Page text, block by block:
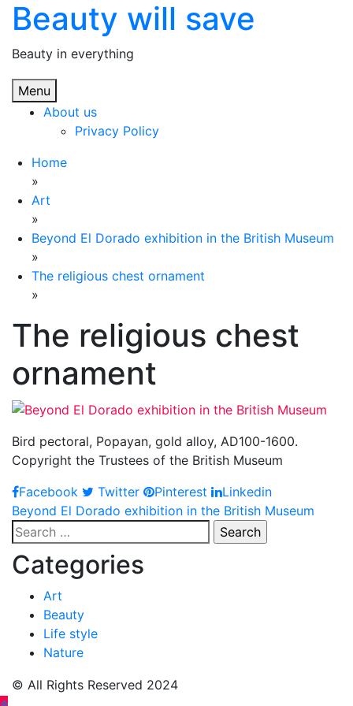
Skip
content
Beauty will save
Beauty in everything
Menu
About us
Privacy Policy
Home
»
Art
»
Beyond El Dorado exhibition in the British Museum
»
The religious chest ornament
»
The religious chest
ornament
Bird pectoral, Popayan, gold alloy, AD100-1600.
Copyright the Trustees of the British Museum
Facebook
Twitter Pinterest Linkedin
Post
navigation
Beyond El Dorado exhibition in the British Museum
Search
for:
Categories
Art
Beauty
Life style
Nature
© All Rights Reserved 2024